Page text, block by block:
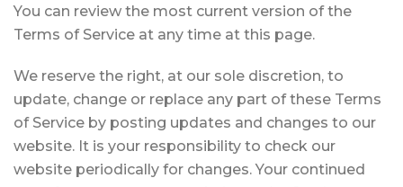
You can review the most current version of the
Terms of Service at any time at this page.
We reserve the right, at our sole discretion, to
update, change or replace any part of these Terms
of Service by posting updates and changes to our
website. It is your responsibility to check our
website periodically for changes. Your continued